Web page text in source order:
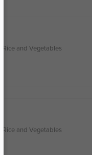
Rice and Vegetables
Rice and Vegetables